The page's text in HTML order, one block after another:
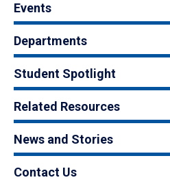
Events
Departments
Student Spotlight
Related Resources
News and Stories
Contact Us